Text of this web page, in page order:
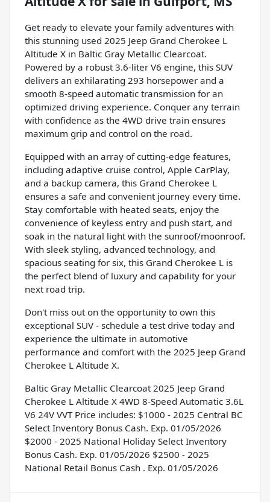
Get ready to elevate your family adventures with
this stunning used 2025 Jeep Grand Cherokee L
Altitude X in Baltic Gray Metallic Clearcoat.
Powered by a robust 3.6-liter V6 engine, this SUV
delivers an exhilarating 293 horsepower and a
smooth 8-speed automatic transmission for an
optimized driving experience. Conquer any terrain
with confidence as the 4WD drive train ensures
maximum grip and control on the road.
Equipped with an array of cutting-edge features,
including adaptive cruise control, Apple CarPlay,
and a backup camera, this Grand Cherokee L
ensures a safe and convenient journey every time.
Stay comfortable with heated seats, enjoy the
convenience of keyless entry and push start, and
soak in the natural light with the sunroof/moonroof.
With sleek styling, advanced technology, and
spacious seating for six, this Grand Cherokee L is
the perfect blend of luxury and capability for your
next road trip.
Don't miss out on the opportunity to own this
exceptional SUV - schedule a test drive today and
experience the ultimate in automotive
performance and comfort with the 2025 Jeep Grand
Cherokee L Altitude X.
Baltic Gray Metallic Clearcoat 2025 Jeep Grand
Cherokee L Altitude X 4WD 8-Speed Automatic 3.6L
V6 24V VVT Price includes: $1000 - 2025 Central BC
Select Inventory Bonus Cash. Exp. 01/05/2026
$2000 - 2025 National Holiday Select Inventory
Bonus Cash. Exp. 01/05/2026 $2500 - 2025
National Retail Bonus Cash . Exp. 01/05/2026